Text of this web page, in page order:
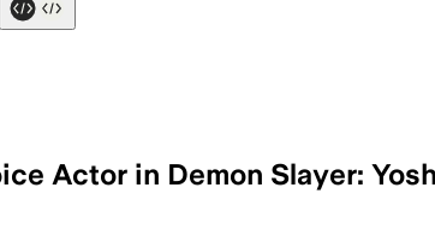
Actor in Demon Slayer: